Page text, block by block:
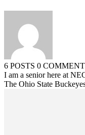
6 POSTS 0
I am a senior here at
The Ohio State